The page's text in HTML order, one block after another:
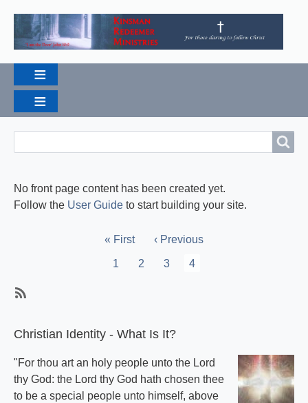
No front page content has been created yet.
Follow the User Guide to start building your site.
First
« First
Previous
‹ Previous
Page
1 Page
2 Page
3
Current
4
Christian Identity - What Is It?
"For thou art an holy people unto the Lord
thy God: the Lord thy God hath chosen thee
to be a special people unto himself, above